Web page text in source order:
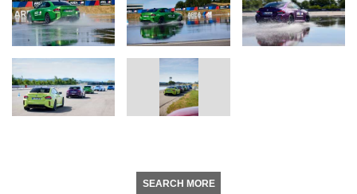
SEARCH MORE